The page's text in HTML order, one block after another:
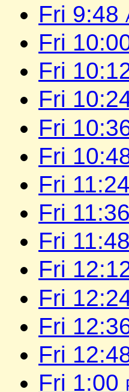
Fri 9:48
Fri
Fri
Fri
Fri
Fri
Fri 11:24
Fri 11:36
Fri 11:48
Fri
Fri
Fri
Fri
Fri 1:00